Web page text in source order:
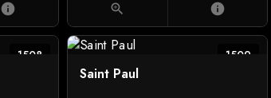
info zoom_in info
1508 1509
Saint Paul